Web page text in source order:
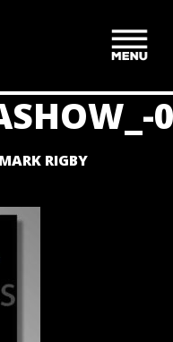
MARK RIGBY